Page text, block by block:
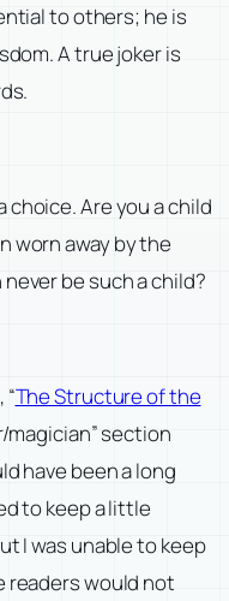
to others; he is
A true joker is
choice. Are you a child
worn away by the
be such a child?
The Structure of the
magician” section
have been a long
to keep a little
I was unable to keep
readers would not